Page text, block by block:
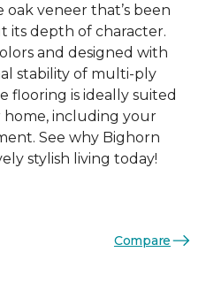
veneer that’s been
its depth of character.
and designed with
stability of multi-ply
flooring is ideally suited
including your
See why Bighorn
stylish living today!
Compare